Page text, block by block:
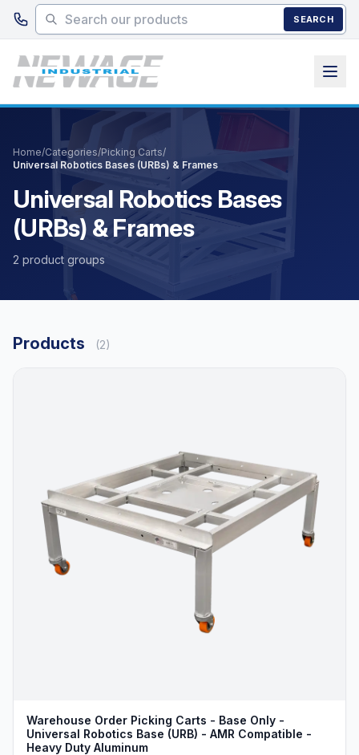
Skip to main content
SEARCH
Home/Categories/Picking Carts/
Universal Robotics Bases (URBs) & Frames
Universal Robotics Bases
(URBs) & Frames
2 product groups
Products (2)
Warehouse Order Picking Carts - Base Only -
Universal Robotics Base (URB) - AMR Compatible -
Heavy Duty Aluminum